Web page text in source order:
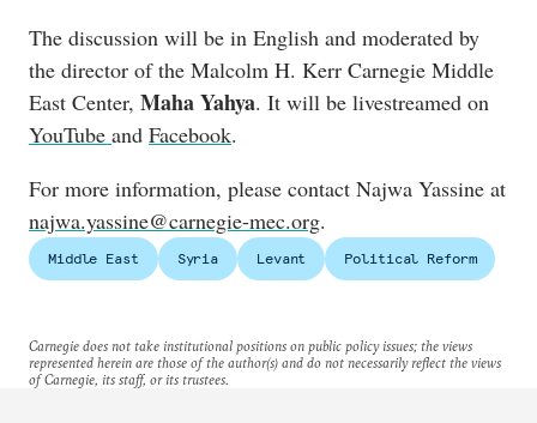
The discussion will be in English and moderated by
the director of the Malcolm H. Kerr Carnegie Middle
East Center, Maha Yahya. It will be livestreamed on
YouTube and Facebook.
For more information, please contact Najwa Yassine at
najwa.yassine@carnegie-mec.org.
Middle East Syria Levant Political Reform
Carnegie does not take institutional positions on public policy issues; the views
represented herein are those of the author(s) and do not necessarily reflect the views
of Carnegie, its staff, or its trustees.